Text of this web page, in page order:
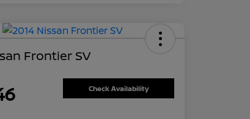
Frontier SV
Check Availability